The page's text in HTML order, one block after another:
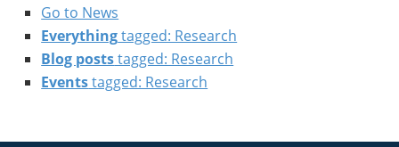
Go to News
Everythingtagged: Research
Blog poststagged: Research
Eventstagged: Research